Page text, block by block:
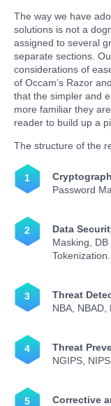
The way we have
solutions is not a
assigned to several
separate sections.
considerations of
of Occam’s Razor
that the simpler and
more familiar they
reader to build up a
The structure of the
Password
Data
Masking, DB
Tokenization.
Threat
NBA, NBAD,
Threat
NGIPS, NIPS.
Corrective